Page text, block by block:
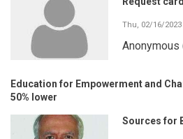
Thu, 02/16/2023
Education for Empowerment and
50% lower
Sources for